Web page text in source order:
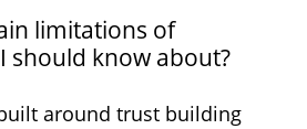
limitations of
should know about?
around trust building